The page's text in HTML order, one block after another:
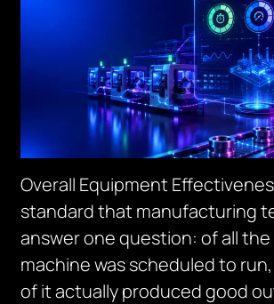
Overall Equipment
standard that manufacturing
answer one question: of all the
machine was scheduled to
of it actually produced good